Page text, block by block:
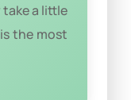
a little
the most